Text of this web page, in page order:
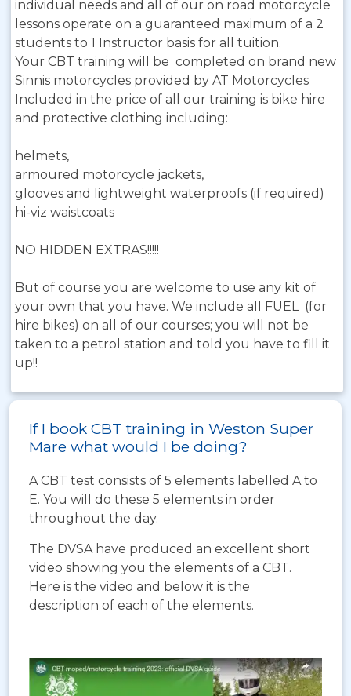
individual needs and all of our on road motorcycle
lessons operate on a guaranteed maximum of a 2
students to 1 Instructor basis for all tuition.
Your CBT training will be completed on brand new
Sinnis motorcycles provided by AT Motorcycles
Included in the price of all our training is bike hire
and protective clothing including:
helmets,
armoured motorcycle jackets,
glooves and lightweight waterproofs (if required)
hi-viz waistcoats
NO HIDDEN EXTRAS!!!!!
But of course you are welcome to use any kit of
your own that you have. We include all FUEL (for
hire bikes) on all of our courses; you will not be
taken to a petrol station and told you have to fill it
up!!
If I book CBT training in Weston Super
Mare what would I be doing?
A CBT test consists of 5 elements labelled A to
E. You will do these 5 elements in order
throughout the day.
The DVSA have produced an excellent short
video showing you the elements of a CBT.
Here is the video and below it is the
description of each of the elements.